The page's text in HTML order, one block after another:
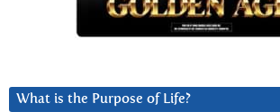
What is the Purpose of Life?